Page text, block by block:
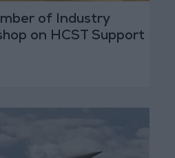
of Industry
on HCST Support